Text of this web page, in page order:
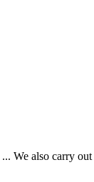
... We also carry out